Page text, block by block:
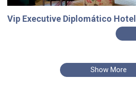
Vip Executive Diplomático Hotel
Show More